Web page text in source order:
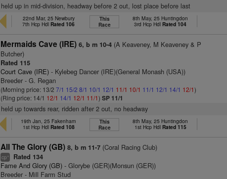
held up in mid-division, headway before 2 out, lost place before last
22nd Mar, 25 Newbury
7th Hcp Hdl Rated 106
This
Race
8th May, 25 Huntingdon
3rd Hcp Hdl Rated 104
Mermaids Cave (IRE) 6, b m 10-4 (A Keaveney, M Keaveney & P
Butcher)
Rated 115
Court Cave (IRE) - Kylebeg Dancer (IRE)(General Monash (USA))
Breeder - G. Regan
(Morning price: 13/27/1 15/2 8/1 10/1 12/1 11/1 10/1 11/1 12/1 14/1 12/1)
(Ring price: 14/1 12/1 14/1 12/1 11/1)SP 11/1
held up towards rear, ridden after 2 out, no headway
19th Jan, 25 Fakenham
1st Hcp Hdl Rated 108
This
Race
8th May, 25 Huntingdon
1st Hcp Hdl Rated 115
All The Glory (GB) 8, b m 11-7 (Coral Racing Club)
cp+ Rated 134
Fame And Glory (GB) - Glorybe (GER)(Monsun (GER))
Breeder - Mill Farm Stud